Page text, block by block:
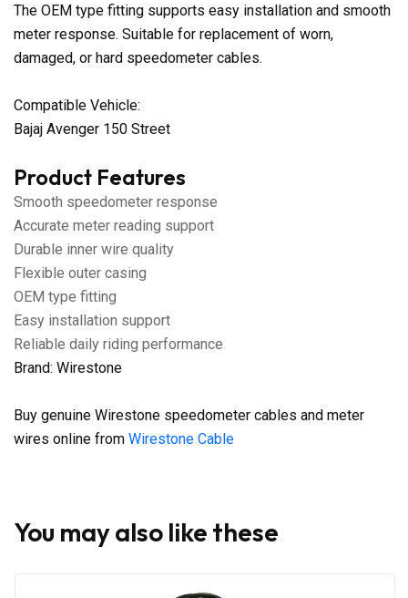
The OEM type fitting supports easy installation and smooth
meter response. Suitable for replacement of worn,
damaged, or hard speedometer cables.
Compatible Vehicle:
Bajaj Avenger 150 Street
Product Features
Smooth speedometer response
Accurate meter reading support
Durable inner wire quality
Flexible outer casing
OEM type fitting
Easy installation support
Reliable daily riding performance
Brand: Wirestone
Buy genuine Wirestone speedometer cables and meter
wires online from Wirestone Cable
You may also like these